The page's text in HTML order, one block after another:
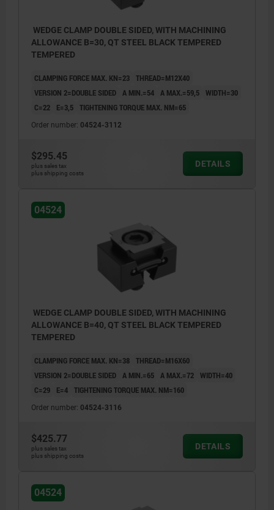
WEDGE CLAMP DOUBLE SIDED, WITH MACHINING
ALLOWANCE B=30, QT STEEL BLACK TEMPERED
TEMPERED
CLAMPING FORCE MAX. KN=23 THREAD=M12X40
VERSION 2=DOUBLE SIDED A MIN.=54 A MAX.=59,5 WIDTH=30
C=22
E=3,5 TIGHTENING TORQUE MAX. NM=65
Order number: 04524-3112
$295.45
plus sales tax
plus shipping costs
DETAILS
04524
WEDGE CLAMP DOUBLE SIDED, WITH MACHINING
ALLOWANCE B=40, QT STEEL BLACK TEMPERED
TEMPERED
CLAMPING FORCE MAX. KN=38 THREAD=M16X60
VERSION 2=DOUBLE SIDED A MIN.=65 A MAX.=72 WIDTH=40
C=29
E=4 TIGHTENING TORQUE MAX. NM=160
Order number: 04524-3116
$425.77
plus sales tax
plus shipping costs
DETAILS
04524